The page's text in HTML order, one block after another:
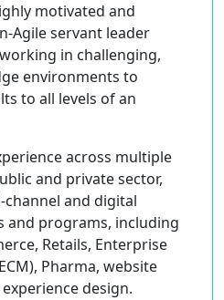
motivated and
Agile servant leader
in challenging,
environments to
to all levels of an
across multiple
and private sector,
and digital
programs, including
Retails, Enterprise
Pharma, website
design.